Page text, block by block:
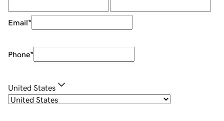
Email*
Phone*
United States